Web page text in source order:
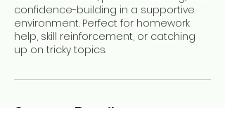
confidence-building in a supportive
environment. Perfect for homework
help, skill reinforcement, or catching
up on tricky topics.
Contact Details